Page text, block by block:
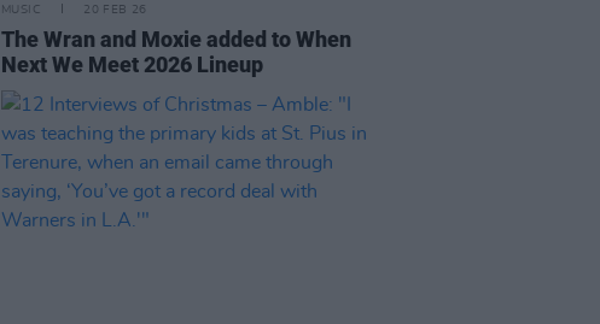
MUSIC 20 FEB 26
The Wran and Moxie added to When
Next We Meet 2026 Lineup